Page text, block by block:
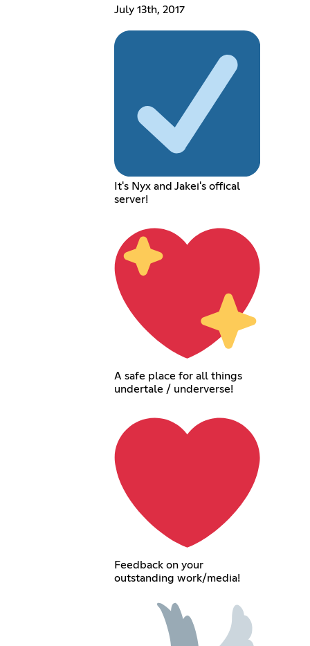
July 13th, 2017
It's Nyx and Jakei's offical
server!
A safe place for all things
undertale / underverse!
Feedback on your
outstanding work/media!